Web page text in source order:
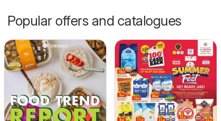
Popular offers and catalogues